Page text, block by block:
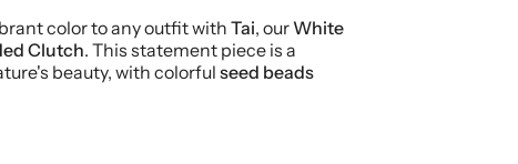
color to any outfit with Tai, ourWhite
Clutch. This statement piece is a
beauty, with colorful seed beads